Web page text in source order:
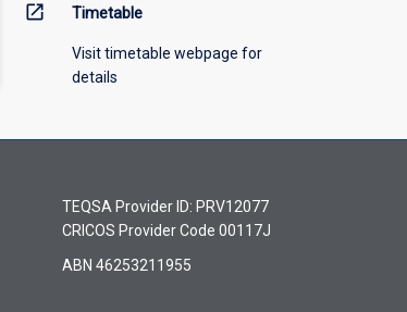
open_in_new Timetable
Visit timetable webpage for
details
TEQSA Provider ID: PRV12077
CRICOS Provider Code 00117J
ABN 46253211955